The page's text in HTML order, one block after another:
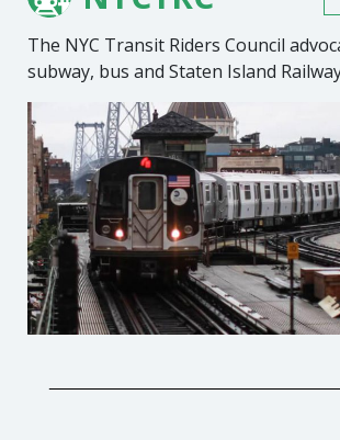
The NYC Transit Riders Council
subway, bus and Staten Island